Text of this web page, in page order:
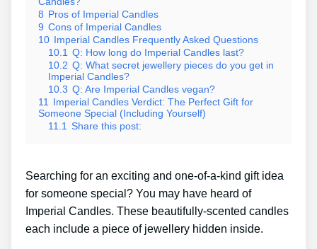
8 Pros of Imperial Candles
9 Cons of Imperial Candles
10 Imperial Candles Frequently Asked Questions
10.1 Q: How long do Imperial Candles last?
10.2 Q: What secret jewellery pieces do you get in
Imperial Candles?
10.3 Q: Are Imperial Candles vegan?
11 Imperial Candles Verdict: The Perfect Gift for
Someone Special (Including Yourself)
11.1 Share this post:
Searching for an exciting and one-of-a-kind gift idea
for someone special? You may have heard of
Imperial Candles. These beautifully-scented candles
each include a piece of jewellery hidden inside.